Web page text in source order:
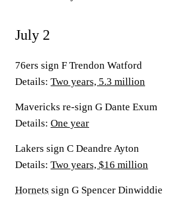
July 2
76ers sign F Trendon Watford
Details: Two years, 5.3 million
Mavericks re-sign G Dante Exum
Details: One year
Lakers sign C Deandre Ayton
Details: Two years, $16 million
Hornets sign G Spencer Dinwiddie